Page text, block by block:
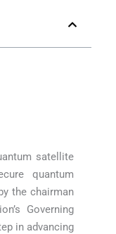
satellite
quantum
the chairman
Governing
in advancing